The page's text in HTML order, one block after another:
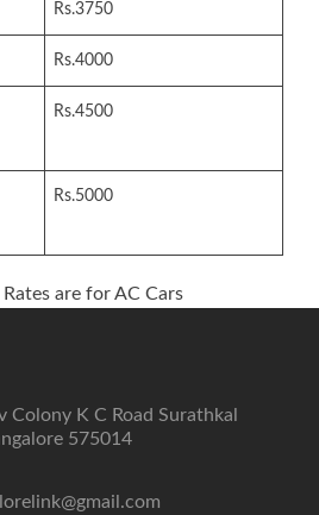
Rs.3750
Rs.4000
Rs.4500
Rs.5000
are for AC Cars
Colony K C Road Surathkal
575014